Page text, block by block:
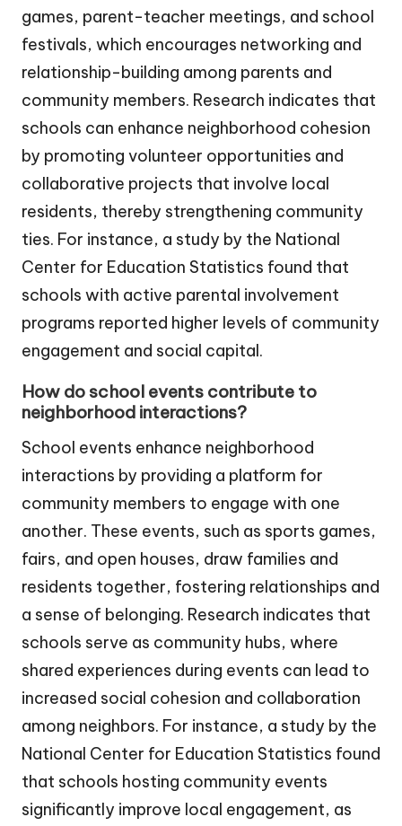
games, parent-teacher meetings, and school
festivals, which encourages networking and
relationship-building among parents and
community members. Research indicates that
schools can enhance neighborhood cohesion
by promoting volunteer opportunities and
collaborative projects that involve local
residents, thereby strengthening community
ties. For instance, a study by the National
Center for Education Statistics found that
schools with active parental involvement
programs reported higher levels of community
engagement and social capital.
How do school events contribute to
neighborhood interactions?
School events enhance neighborhood
interactions by providing a platform for
community members to engage with one
another. These events, such as sports games,
fairs, and open houses, draw families and
residents together, fostering relationships and
a sense of belonging. Research indicates that
schools serve as community hubs, where
shared experiences during events can lead to
increased social cohesion and collaboration
among neighbors. For instance, a study by the
National Center for Education Statistics found
that schools hosting community events
significantly improve local engagement, as